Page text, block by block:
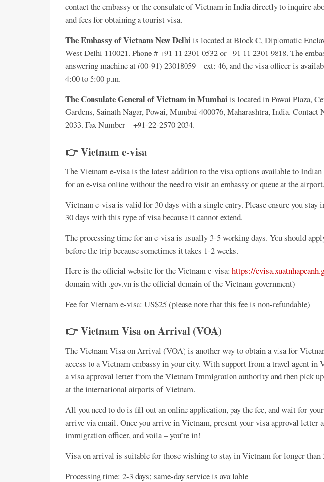
contact the embassy or the consulate of Vietnam in India directly to inquire
and fees for obtaining a tourist visa.
The Embassy of Vietnam New Delhi is located at Block C, Diplomatic
West Delhi 110021. Phone # +91 11 2301 0532 or +91 11 2301 9818. The
answering machine at (00-91) 23018059 – ext: 46, and the visa officer is
4:00 to 5:00 p.m.
The Consulate General of Vietnam in Mumbai is located in Powai Plaza,
Gardens, Sainath Nagar, Powai, Mumbai 400076, Maharashtra, India. Contact
2033. Fax Number – +91-22-2570 2034.
👉 Vietnam e-visa
The Vietnam e-visa is the latest addition to the visa options available to
for an e-visa online without the need to visit an embassy or queue at the
Vietnam e-visa is valid for 30 days with a single entry. Please ensure you stay
30 days with this type of visa because it cannot extend.
The processing time for an e-visa is usually 3-5 working days. You should
before the trip because sometimes it takes 1-2 weeks.
Here is the official website for the Vietnam e-visa: https://
domain with .gov.vn is the official domain of the Vietnam government)
Fee for Vietnam e-visa: US$25 (please note that this fee is non-refundable)
👉 Vietnam Visa on Arrival (VOA)
The Vietnam Visa on Arrival (VOA) is another way to obtain a visa for
access to a Vietnam embassy in your city. With support from a travel agent in
a visa approval letter from the Vietnam Immigration authority and then pick
at the international airports of Vietnam.
All you need to do is fill out an online application, pay the fee, and wait for
arrive via email. Once you arrive in Vietnam, present your visa approval letter
immigration officer, and voila – you’re in!
Visa on arrival is suitable for those wishing to stay in Vietnam for longer than
Processing time: 2-3 days; same-day service is available